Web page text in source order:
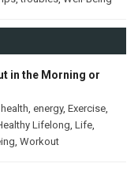
in the Morning or
, energy, Exercise,
Lifelong, Life,
, Workout